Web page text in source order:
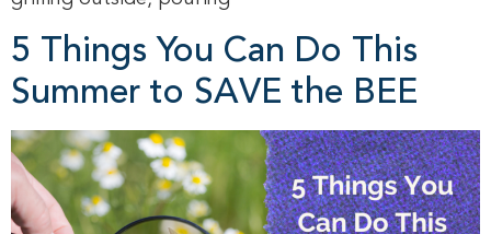
5 Things You Can Do This
Summer to SAVE the BEE